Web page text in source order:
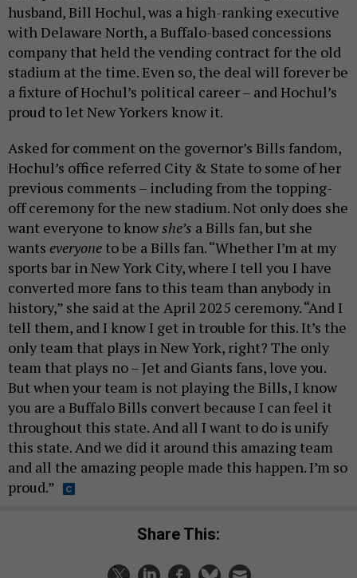
husband, Bill Hochul, was a high-ranking executive
with Delaware North, a Buffalo-based concessions
company that held the vending contract for the old
stadium at the time. Even so, the deal will forever be
a fixture of Hochul’s political career – and Hochul’s
proud to let New Yorkers know it.
Asked for comment on the governor’s Bills fandom,
Hochul’s office referred City & State to some of her
previous comments – including from the topping-
off ceremony for the new stadium. Not only does she
want everyone to knowshe’s a Bills fan, but she
wants everyone to be a Bills fan. “Whether I’m at my
sports bar in New York City, where I tell you I have
converted more fans to this team than anybody in
history,” she said at the April 2025 ceremony. “And I
tell them, and I know I get in trouble for this. It’s the
only team that plays in New York, right? The only
team that plays no – Jet and Giants fans, love you.
But when your team is not playing the Bills, I know
you are a Buffalo Bills convert because I can feel it
throughout this state. And all I want to do is unify
this state. And we did it around this amazing team
and all the amazing people made this happen. I’m so
proud.”
Share This: